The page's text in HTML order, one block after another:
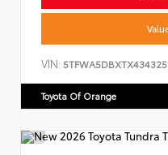
VIN: 5TFWA5DBXTX434325
Toyota Of Orange